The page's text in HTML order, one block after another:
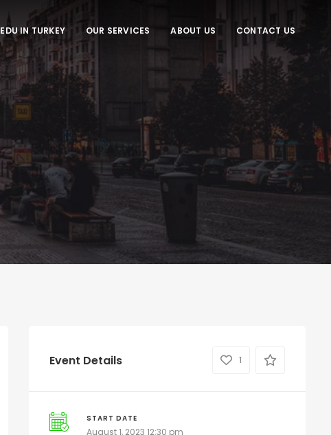
EDU IN TURKEY OUR SERVICES ABOUT US CONTACT US
Event Details 1
START DATE
August 1, 2023 12:30 pm